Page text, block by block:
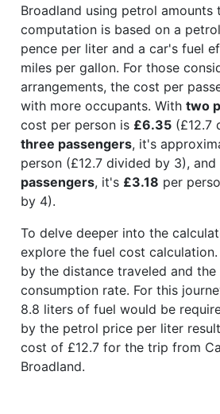
Broadland using petrol amounts
computation is based on a
pence per liter and a car's fuel
miles per gallon. For those
arrangements, the cost per
with more occupants. With two
cost per person is £6.35 (£12.7
three passengers, it's
person (£12.7 divided by 3),
passengers, it's £3.18 per
by 4).
To delve deeper into the
explore the fuel cost
by the distance traveled and the
consumption rate. For this
8.8 liters of fuel would be
by the petrol price per liter
cost of £12.7 for the trip from
Broadland.